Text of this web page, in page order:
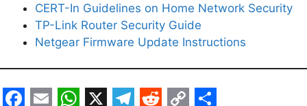
CERT-In Guidelines on Home Network Security
TP-Link Router Security Guide
Netgear Firmware Update Instructions